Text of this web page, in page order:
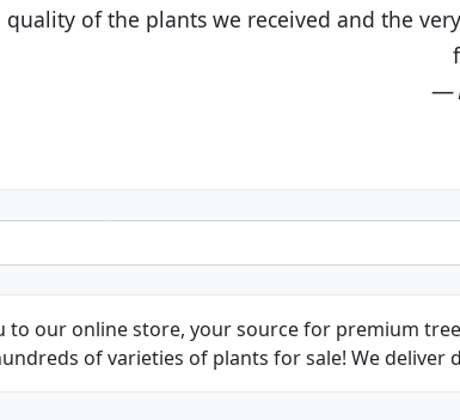
very helpful customer service. I have
to our online store, your source for premium
of varieties of plants for sale! We deliver